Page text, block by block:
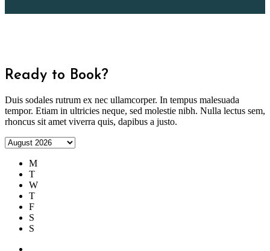
Ready to Book?
Duis sodales rutrum ex nec ullamcorper. In tempus malesuada
tempor. Etiam in ultricies neque, sed molestie nibh. Nulla lectus sem,
rhoncus sit amet viverra quis, dapibus a justo.
M
T
W
T
F
S
S